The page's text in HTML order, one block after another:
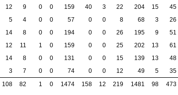
12 9 0 0 159 40 3 22 204 15 45
5 4 0 0 57 0 0 8 68 3 26
14 8 0 0 194 0 0 26 195 9 51
12 11 1 0 159 0 0 25 202 13 61
14 8 0 0 131 0 0 15 139 13 48
3 7 0 0 74 0 0 12 49 5 35
108 82 1 0 1474 158 12 219 1481 98 473